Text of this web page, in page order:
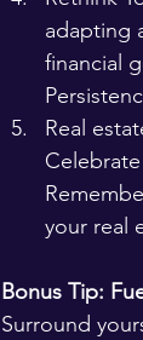
adapting
financial
Real
your real
Bonus Tip:
Surround